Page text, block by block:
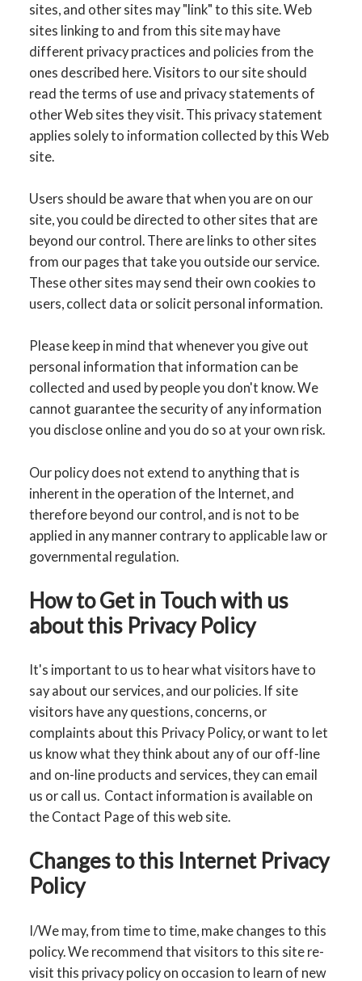
sites, and other sites may "link" to this site. Web
sites linking to and from this site may have
different privacy practices and policies from the
ones described here. Visitors to our site should
read the terms of use and privacy statements of
other Web sites they visit. This privacy statement
applies solely to information collected by this Web
site.
Users should be aware that when you are on our
site, you could be directed to other sites that are
beyond our control. There are links to other sites
from our pages that take you outside our service.
These other sites may send their own cookies to
users, collect data or solicit personal information.
Please keep in mind that whenever you give out
personal information that information can be
collected and used by people you don't know. We
cannot guarantee the security of any information
you disclose online and you do so at your own risk.
Our policy does not extend to anything that is
inherent in the operation of the Internet, and
therefore beyond our control, and is not to be
applied in any manner contrary to applicable law or
governmental regulation.
How to Get in Touch with us
about this Privacy Policy
It's important to us to hear what visitors have to
say about our services, and our policies. If site
visitors have any questions, concerns, or
complaints about this Privacy Policy, or want to let
us know what they think about any of our off-line
and on-line products and services, they can email
us or call us. Contact information is available on
the Contact Page of this web site.
Changes to this Internet Privacy
Policy
I/We may, from time to time, make changes to this
policy. We recommend that visitors to this site re-
visit this privacy policy on occasion to learn of new